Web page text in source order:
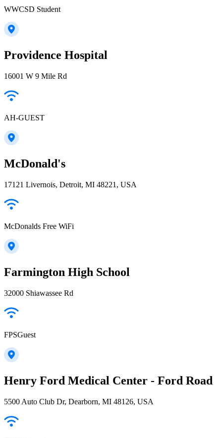
WWCSD Student
Providence Hospital
16001 W 9 Mile Rd
AH-GUEST
McDonald's
17121 Livernois, Detroit, MI 48221, USA
McDonalds Free WiFi
Farmington High School
32000 Shiawassee Rd
FPSGuest
Henry Ford Medical Center - Ford Road
5500 Auto Club Dr, Dearborn, MI 48126, USA